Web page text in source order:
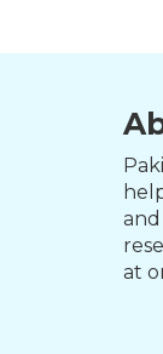
and
at